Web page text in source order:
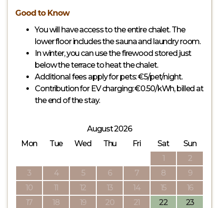
Good to Know
You will have access to the entire chalet. The
lower floor includes the sauna and laundry room.
In winter, you can use the firewood stored just
below the terrace to heat the chalet.
Additional fees apply for pets: €5/pet/night.
Contribution for EV charging: €0.50/kWh, billed at
the end of the stay.
August 2026
Mon
Tue Wed Thu Fri Sat
Sun
1
2
3
4 5 6 7 8
9
10
11 12 13 14 15
16
17
18 19 20 21 22
23